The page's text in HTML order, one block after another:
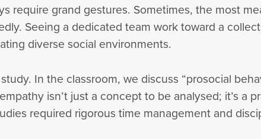
require grand gestures. Sometimes, the most
Seeing a dedicated team work toward a
diverse social environments.
In the classroom, we discuss “prosocial
isn’t just a concept to be analysed; it’s a
required rigorous time management and